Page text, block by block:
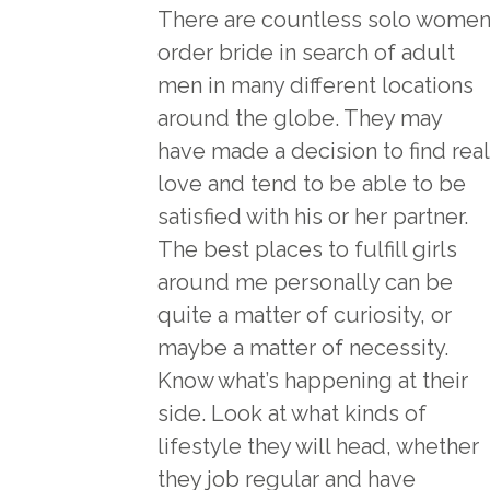
There are countless solo women
order bride in search of adult
men in many different locations
around the globe. They may
have made a decision to find real
love and tend to be able to be
satisfied with his or her partner.
The best places to fulfill girls
around me personally can be
quite a matter of curiosity, or
maybe a matter of necessity.
Know what’s happening at their
side. Look at what kinds of
lifestyle they will head, whether
they job regular and have